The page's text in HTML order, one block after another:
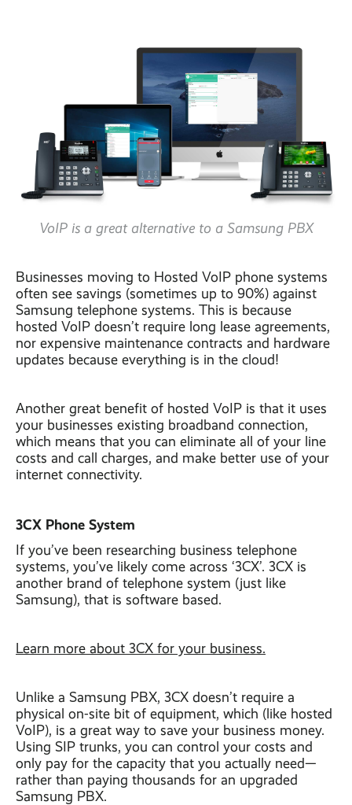
VoIP is a great alternative to a Samsung PBX
Businesses moving to Hosted VoIP phone systems
often see savings (sometimes up to 90%) against
Samsung telephone systems. This is because
hosted VoIP doesn’t require long lease agreements,
nor expensive maintenance contracts and hardware
updates because everything is in the cloud!
Another great benefit of hosted VoIP is that it uses
your businesses existing broadband connection,
which means that you can eliminate all of your line
costs and call charges, and make better use of your
internet connectivity.
3CX Phone System
If you’ve been researching business telephone
systems, you’ve likely come across ‘3CX’. 3CX is
another brand of telephone system (just like
Samsung), that is software based.
Learn more about 3CX for your business.
Unlike a Samsung PBX, 3CX doesn’t require a
physical on-site bit of equipment, which (like hosted
VoIP), is a great way to save your business money.
Using SIP trunks, you can control your costs and
only pay for the capacity that you actually need—
rather than paying thousands for an upgraded
Samsung PBX.